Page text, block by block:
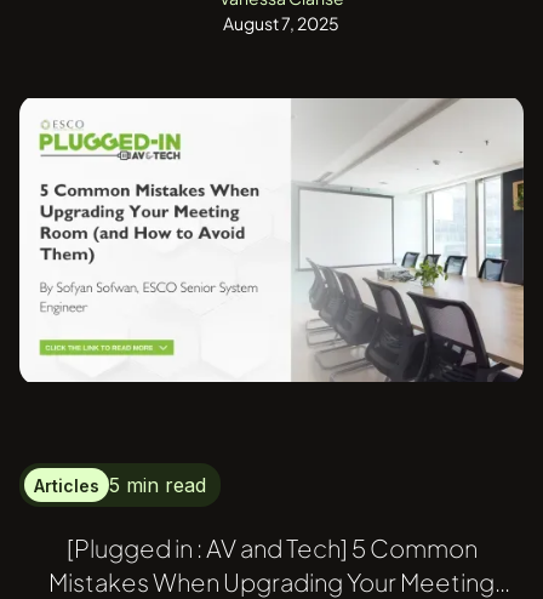
August 7, 2025
Articles 5 min read
[Plugged in : AV and Tech] 5 Common
Mistakes When Upgrading Your Meeting